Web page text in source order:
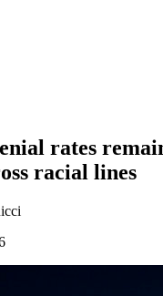
rates
racial lines